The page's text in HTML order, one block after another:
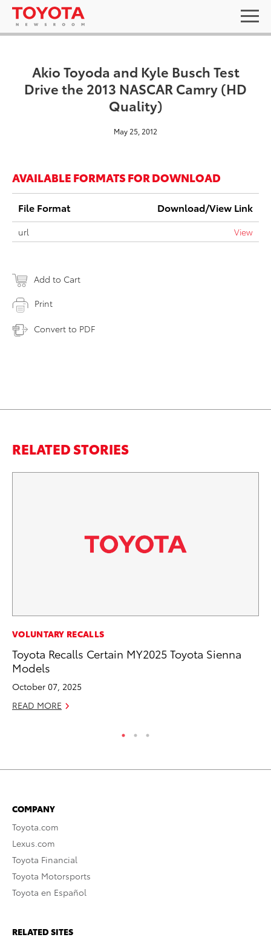
Akio Toyoda and Kyle Busch Test
Drive the 2013 NASCAR Camry (HD
Quality)
May 25, 2012
AVAILABLE FORMATS FOR DOWNLOAD
File Format Download/View Link
url View
Add to Cart
Print
Convert to PDF
RELATED STORIES
VOLUNTARY RECALLS
Toyota Recalls Certain MY2025 Toyota Sienna
Models
October 07, 2025
READ MORE
COMPANY
Toyota.com
Lexus.com
Toyota Financial
Toyota Motorsports
Toyota en Español
RELATED SITES